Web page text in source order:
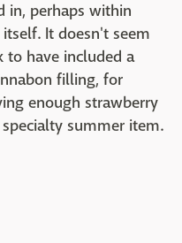
in, perhaps within
It doesn't seem
to have included a
filling, for
enough strawberry
summer item.